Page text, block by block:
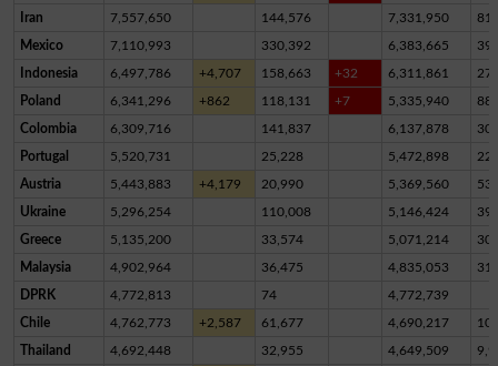
Iran 7,557,650 144,576 7,331,950
Mexico 7,110,993 330,392 6,383,665
Indonesia 6,497,786 +4,707 158,663 +32 6,311,861
Poland 6,341,296 +862 118,131 +7 5,335,940
Colombia 6,309,716 141,837 6,137,878
Portugal 5,520,731 25,228 5,472,898
Austria 5,443,883 +4,179 20,990 5,369,560
Ukraine 5,296,254 110,008 5,146,424
Greece 5,135,200 33,574 5,071,214
Malaysia 4,902,964 36,475 4,835,053
DPRK 4,772,813 74 4,772,739
Chile 4,762,773 +2,587 61,677 4,690,217
Thailand 4,692,448 32,955 4,649,509